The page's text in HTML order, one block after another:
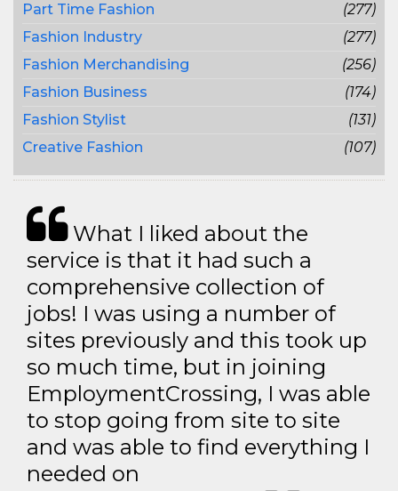
Part Time Fashion
(277)
Fashion Industry
(277)
Fashion Merchandising
(256)
Fashion Business
(174)
Fashion Stylist
(131)
Creative Fashion
(107)
What I liked about the
service is that it had such a
comprehensive collection of
jobs! I was using a number of
sites previously and this took up
so much time, but in joining
EmploymentCrossing, I was able
to stop going from site to site
and was able to find everything I
needed on